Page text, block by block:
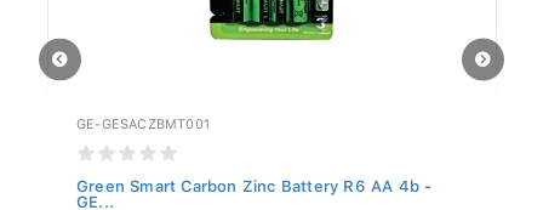
GE-GESACZBMT001
Green Smart Carbon Zinc Battery R6 AA 4b -
GE...